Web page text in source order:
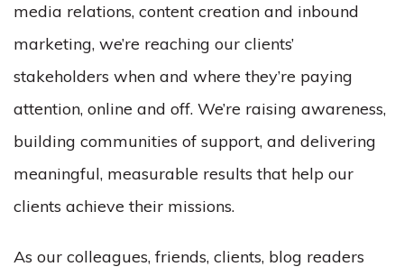
media relations, content creation and inbound
marketing, we’re reaching our clients’
stakeholders when and where they’re paying
attention, online and off. We’re raising awareness,
building communities of support, and delivering
meaningful, measurable results that help our
clients achieve their missions.
As our colleagues, friends, clients, blog readers